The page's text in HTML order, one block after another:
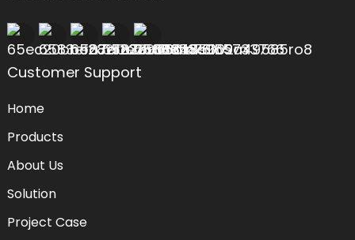
Customer Support
Home
Products
About Us
Solution
Project Case